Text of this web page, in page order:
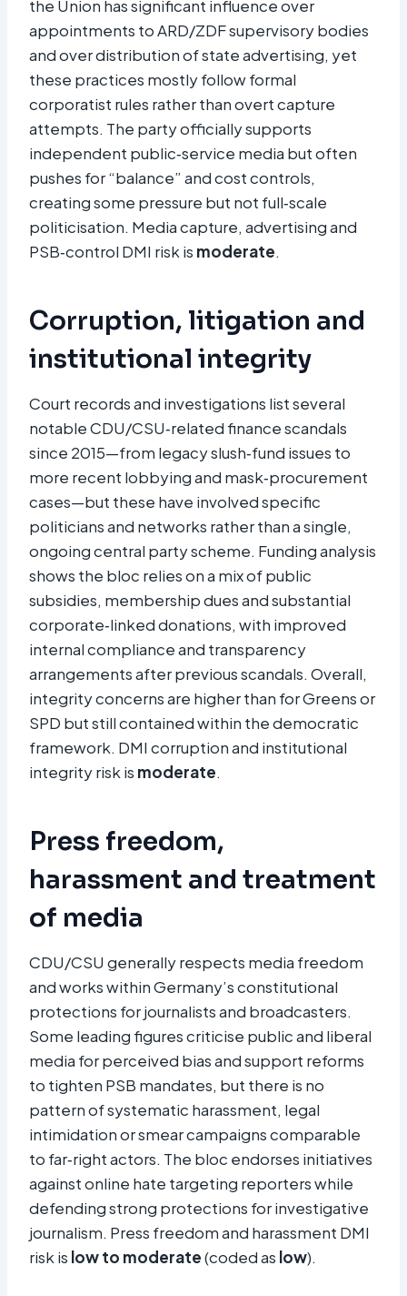
the Union has significant influence over
appointments to ARD/ZDF supervisory bodies
and over distribution of state advertising, yet
these practices mostly follow formal
corporatist rules rather than overt capture
attempts. The party officially supports
independent public‑service media but often
pushes for “balance” and cost controls,
creating some pressure but not full‑scale
politicisation. Media capture, advertising and
PSB‑control DMI risk is moderate.
Corruption, litigation and
institutional integrity
Court records and investigations list several
notable CDU/CSU‑related finance scandals
since 2015—from legacy slush‑fund issues to
more recent lobbying and mask‑procurement
cases—but these have involved specific
politicians and networks rather than a single,
ongoing central party scheme. Funding analysis
shows the bloc relies on a mix of public
subsidies, membership dues and substantial
corporate‑linked donations, with improved
internal compliance and transparency
arrangements after previous scandals. Overall,
integrity concerns are higher than for Greens or
SPD but still contained within the democratic
framework. DMI corruption and institutional
integrity risk is moderate.
Press freedom,
harassment and treatment
of media
CDU/CSU generally respects media freedom
and works within Germany’s constitutional
protections for journalists and broadcasters.
Some leading figures criticise public and liberal
media for perceived bias and support reforms
to tighten PSB mandates, but there is no
pattern of systematic harassment, legal
intimidation or smear campaigns comparable
to far‑right actors. The bloc endorses initiatives
against online hate targeting reporters while
defending strong protections for investigative
journalism. Press freedom and harassment DMI
risk is low to moderate(coded as low).